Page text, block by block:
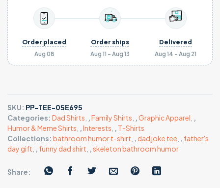
Aug 08
Order placed
Aug 11 - Aug 13
Order ships
Aug 14 - Aug 21
Delivered
SKU: PP-TEE-05E695
Categories: Dad Shirts ,Family Shirts ,Graphic Apparel ,
Humor & Meme Shirts ,Interests , T-Shirts
Collections: bathroom humor t-shirt , dad joke tee , father's
day gift , funny dad shirt ,skeleton bathroom humor
Share: